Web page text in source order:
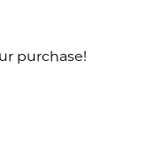
purchase!